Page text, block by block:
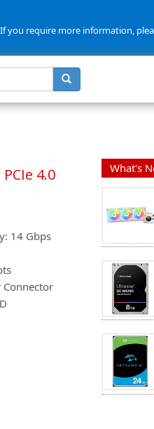
you require more information,
4.0
14 Gbps
Connector
What's